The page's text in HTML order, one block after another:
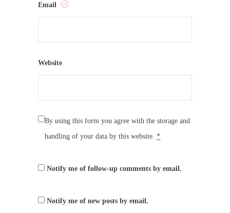
Email
Website
By using this form you agree with the storage and
handling of your data by this website. *
Notify me of follow-up comments by email.
Notify me of new posts by email.